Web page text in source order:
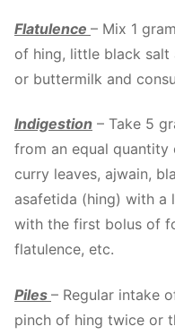
Flatulence – Mix 1
of hing, little black salt
or buttermilk and
Indigestion – Take 5
from an equal quantity
curry leaves, ajwain,
asafetida (hing) with a
with the first bolus of
flatulence, etc.
Piles – Regular intake
pinch of hing twice or